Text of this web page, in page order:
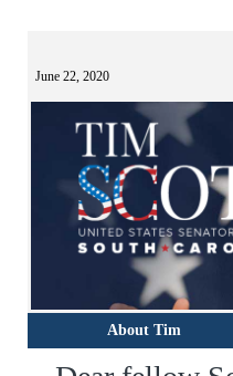
June 22, 2020
About Tim